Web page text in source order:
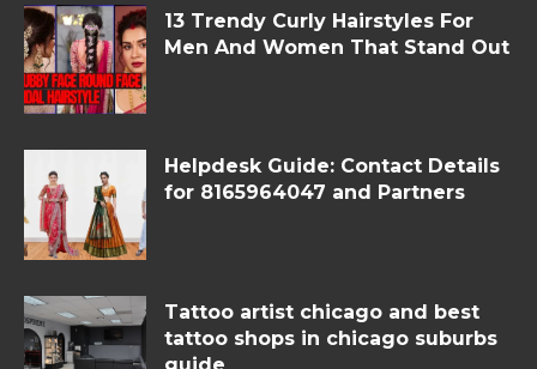
13 Trendy Curly Hairstyles For
Men And Women That Stand Out
Helpdesk Guide: Contact Details
for 8165964047 and Partners
Tattoo artist chicago and best
tattoo shops in chicago suburbs